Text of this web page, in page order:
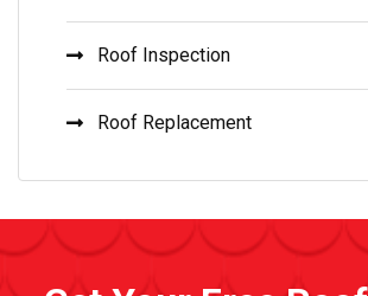
Roof Inspection
Roof Replacement